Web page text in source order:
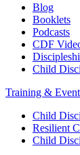
Blog
Booklets
Podcasts
CDF
Child
Training &
Child
Resilient
Child